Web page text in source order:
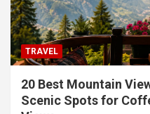
TRAVEL
20 Best Mountain
Scenic Spots for